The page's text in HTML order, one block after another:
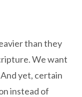
than they
We want
yet, certain
instead of